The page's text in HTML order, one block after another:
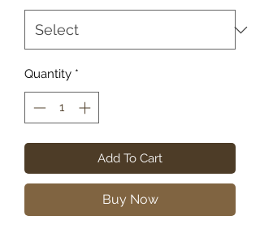
Quantity *
Add To Cart
Buy Now